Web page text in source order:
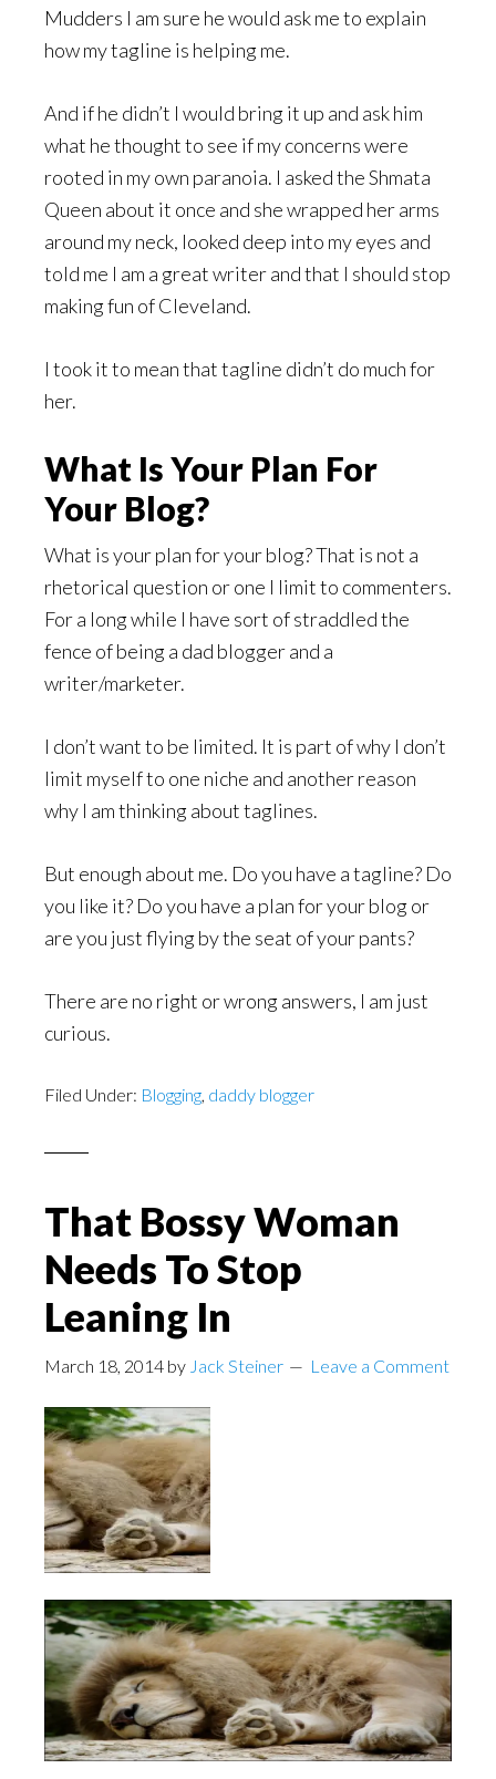
Mudders I am sure he would ask me to explain
how my tagline is helping me.
And if he didn’t I would bring it up and ask him
what he thought to see if my concerns were
rooted in my own paranoia. I asked the Shmata
Queen about it once and she wrapped her arms
around my neck, looked deep into my eyes and
told me I am a great writer and that I should stop
making fun of Cleveland.
I took it to mean that tagline didn’t do much for
her.
What Is Your Plan For
Your Blog?
What is your plan for your blog? That is not a
rhetorical question or one I limit to commenters.
For a long while I have sort of straddled the
fence of being a dad blogger and a
writer/marketer.
I don’t want to be limited. It is part of why I don’t
limit myself to one niche and another reason
why I am thinking about taglines.
But enough about me. Do you have a tagline? Do
you like it? Do you have a plan for your blog or
are you just flying by the seat of your pants?
There are no right or wrong answers, I am just
curious.
Filed Under: Blogging, daddy blogger
That Bossy Woman
Needs To Stop
Leaning In
March 18, 2014 by Jack Steiner Leave a Comment